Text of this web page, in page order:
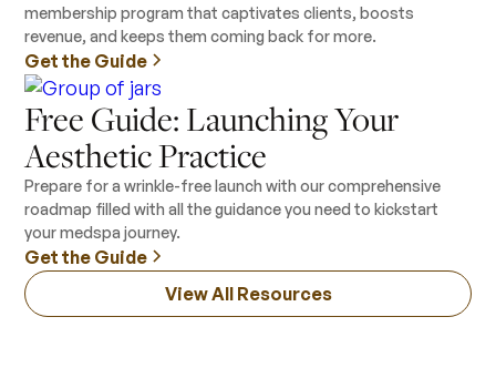
membership program that captivates clients, boosts
revenue, and keeps them coming back for more.
Get the Guide
Free Guide: Launching Your
Aesthetic Practice
Prepare for a wrinkle-free launch with our comprehensive
roadmap filled with all the guidance you need to kickstart
your medspa journey.
Get the Guide
View All Resources